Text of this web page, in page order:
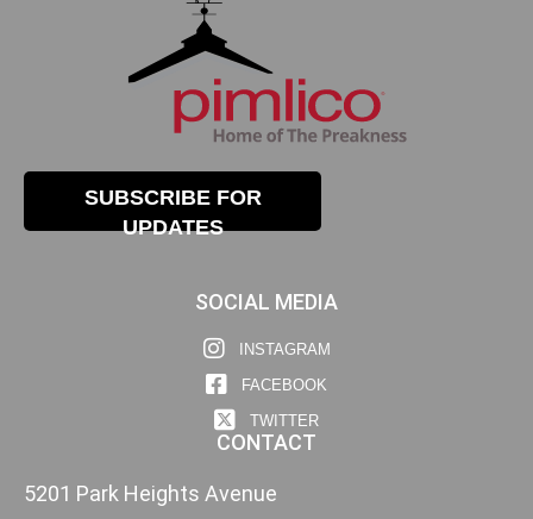
SUBSCRIBE FOR
UPDATES
SOCIAL MEDIA
INSTAGRAM
FACEBOOK
TWITTER
CONTACT
5201 Park Heights Avenue